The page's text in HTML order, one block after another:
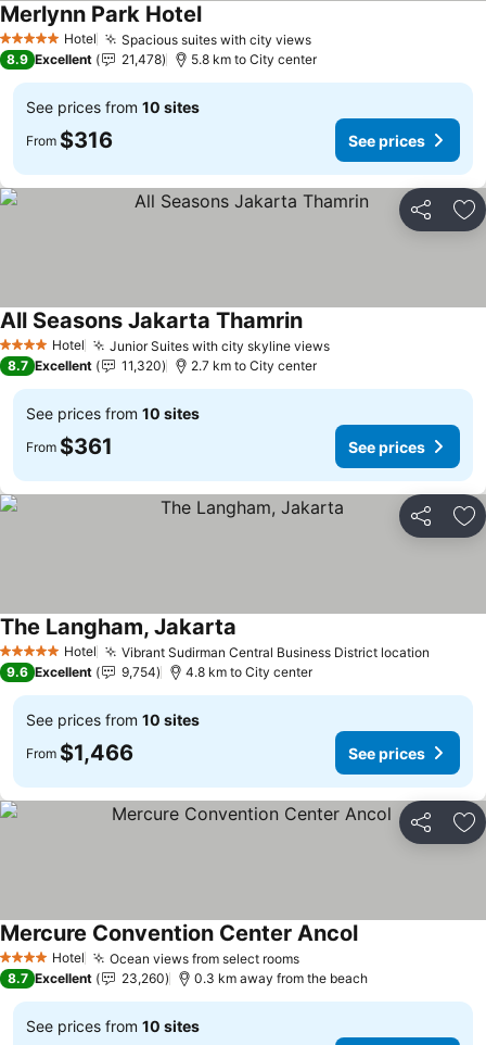
5 Stars Hotel Spacious suites with city views
Merlynn Park Hotel
8.9 Excellent 21,478 5.8 km to City center
See prices from 10 sites
From $316 See prices
Share
4 Stars Hotel Junior Suites with city skyline views
All Seasons Jakarta Thamrin
8.7 Excellent 11,320 2.7 km to City center
See prices from 10 sites
From $361 See prices
Share
5 Stars Hotel Vibrant Sudirman Central Business District location
The Langham, Jakarta
9.6 Excellent 9,754 4.8 km to City center
See prices from 10 sites
From $1,466 See prices
Share
4 Stars Hotel Ocean views from select rooms
Mercure Convention Center Ancol
8.7 Excellent 23,260 0.3 km away from the beach
See prices from 10 sites